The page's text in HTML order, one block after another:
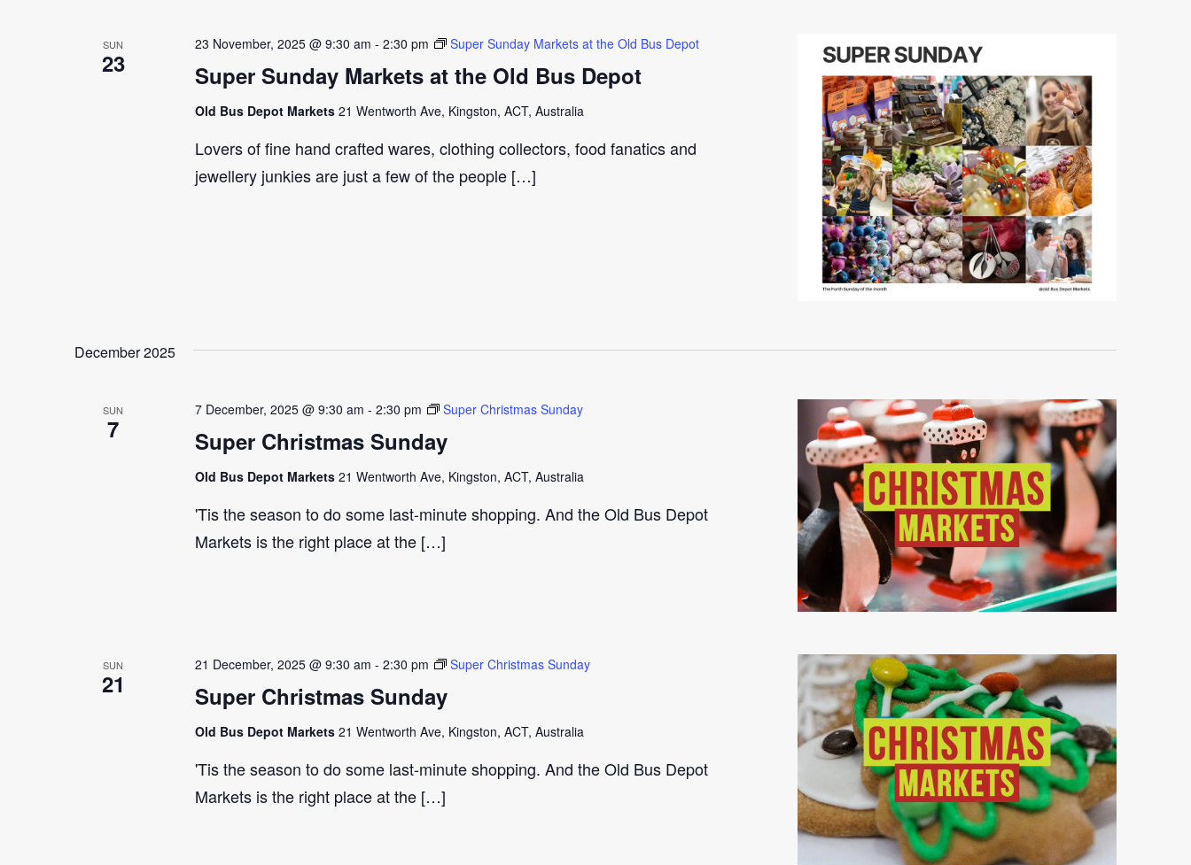
SUN
23 Super Sunday Markets at the Old Bus Depot
23 November, 2025 @ 9:30 am - 2:30 pm Super Sunday Markets at the Old Bus Depot
Old Bus Depot Markets 21 Wentworth Ave, Kingston, ACT, Australia
Lovers of fine hand crafted wares, clothing collectors, food fanatics and
jewellery junkies are just a few of the people […]
December 2025
SUN
7 Super Christmas Sunday
7 December, 2025 @ 9:30 am - 2:30 pm Super Christmas Sunday
Old Bus Depot Markets 21 Wentworth Ave, Kingston, ACT, Australia
'Tis the season to do some last-minute shopping. And the Old Bus Depot
Markets is the right place at the […]
SUN
21 Super Christmas Sunday
21 December, 2025 @ 9:30 am - 2:30 pm Super Christmas Sunday
Old Bus Depot Markets 21 Wentworth Ave, Kingston, ACT, Australia
'Tis the season to do some last-minute shopping. And the Old Bus Depot
Markets is the right place at the […]